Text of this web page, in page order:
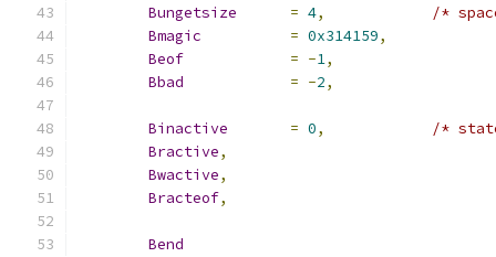
Bungetsize
= 4,
/*
Bmagic
= 0x314159,
Beof
= -1,
Bbad
= -2,
Binactive = 0,
/*
Bractive,
Bwactive,
Bracteof,
Bend